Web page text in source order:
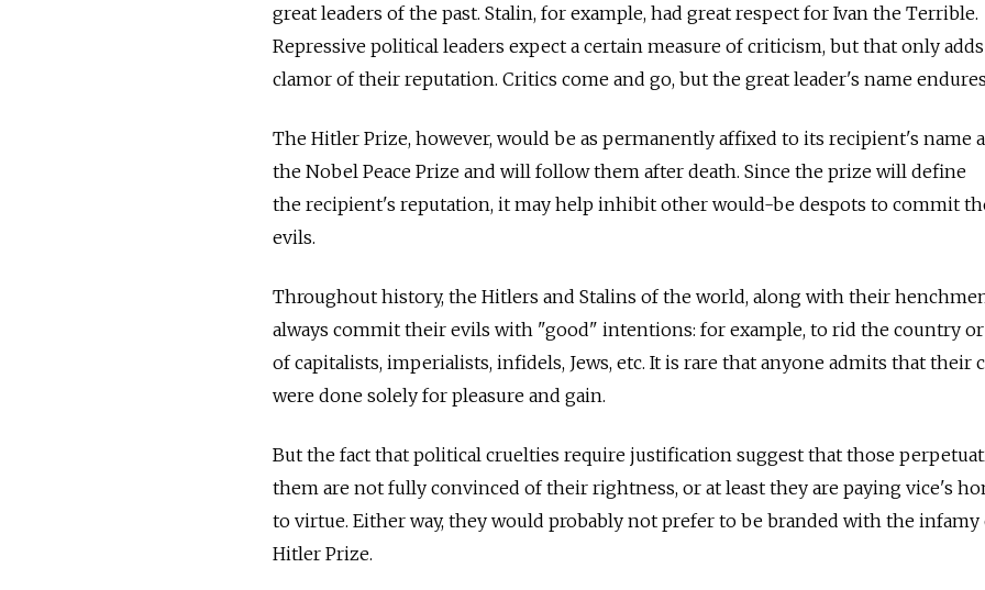
great leaders of the past. Stalin, for example, had great respect for Ivan the Terrible.
Repressive political leaders expect a certain measure of criticism, but that only
clamor of their reputation. Critics come and go, but the great leader's name
The Hitler Prize, however, would be as permanently affixed to its recipient's name
the Nobel Peace Prize and will follow them after death. Since the prize will define
the recipient's reputation, it may help inhibit other would-be despots to commit
evils.
Throughout history, the Hitlers and Stalins of the world, along with their
always commit their evils with "good" intentions: for example, to rid the country
of capitalists, imperialists, infidels, Jews, etc. It is rare that anyone admits that their
were done solely for pleasure and gain.
But the fact that political cruelties require justification suggest that those
them are not fully convinced of their rightness, or at least they are paying vice's
to virtue. Either way, they would probably not prefer to be branded with the infamy
Hitler Prize.